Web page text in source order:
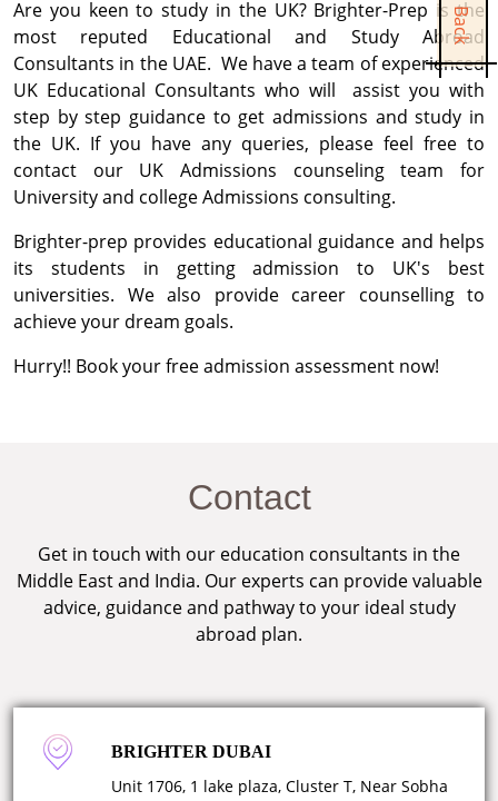
Are you keen to study in the UK? Brighter-Prep is the
most reputed Educational and Study Abroad
Consultants in the UAE. We have a team of experienced
UK Educational Consultants who will assist you with
step by step guidance to get admissions and study in
the UK. If you have any queries, please feel free to
contact our UK Admissions counseling team for
University and college Admissions consulting.
Brighter-prep provides educational guidance and helps
its students in getting admission to UK's best
universities. We also provide career counselling to
achieve your dream goals.
Hurry!! Book your free admission assessment now!
Contact
Get in touch with our education consultants in the
Middle East and India. Our experts can provide valuable
advice, guidance and pathway to your ideal study
abroad plan.
BRIGHTER DUBAI
Unit 1706, 1 lake plaza, Cluster T, Near Sobha